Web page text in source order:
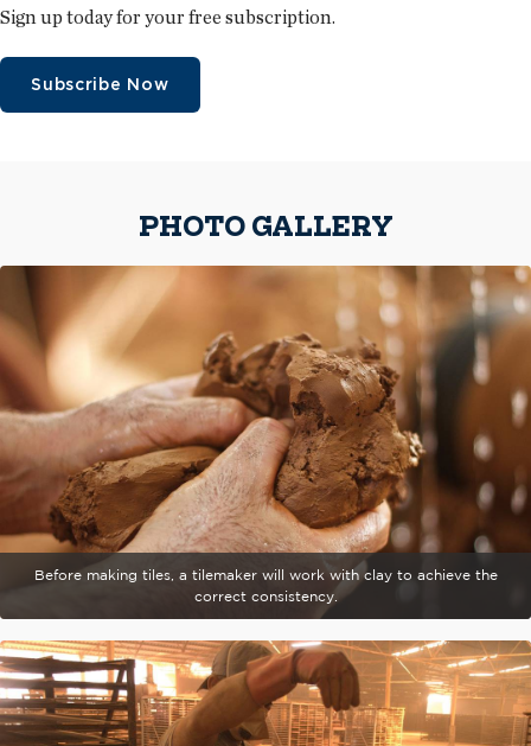
Sign up today for your free subscription.
Subscribe Now
PHOTO GALLERY
Before making tiles, a tilemaker will work with clay to achieve the
correct consistency.